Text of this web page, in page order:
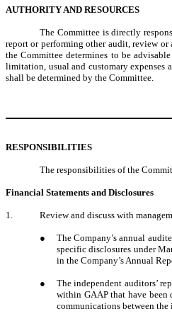
AUTHORITY AND RESOURCES
The Committee is directly
report or performing other audit, review
the Committee determines to be
limitation, usual and customary expenses
shall be determined by the Committee.
RESPONSIBILITIES
The responsibilities of the
Financial Statements and Disclosures
1. Review and discuss with
●
The Company’s annual
specific disclosures under
in the Company’s Annual
●
The independent auditors’
within GAAP that have been
communications between the